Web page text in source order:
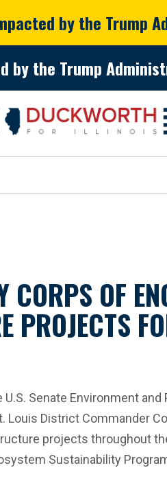
by the Trump
by the Trump
OF
PROJECTS
U.S. Senate Environment
District Commander
projects throughout
Sustainability